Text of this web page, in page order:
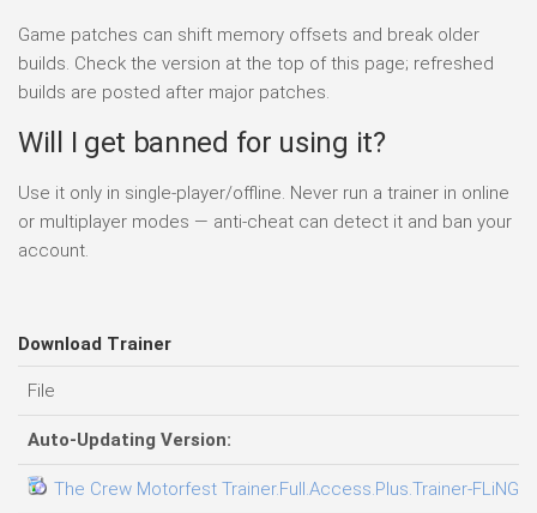
Game patches can shift memory offsets and break older
builds. Check the version at the top of this page; refreshed
builds are posted after major patches.
Will I get banned for using it?
Use it only in single-player/offline. Never run a trainer in online
or multiplayer modes — anti-cheat can detect it and ban your
account.
Download Trainer
File
Auto-Updating Version:
The Crew Motorfest Trainer.Full.Access.Plus.Trainer-FLiNG